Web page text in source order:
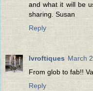
and what it will be
sharing. Susan
Reply
lvroftiques March
From glob to fab!!
Reply